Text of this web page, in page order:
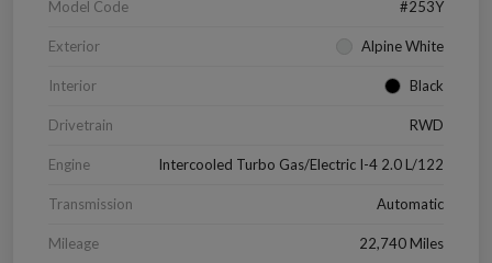
Model Code #253Y
Exterior Alpine White
Interior Black
Drivetrain RWD
Engine Intercooled Turbo Gas/Electric I-4 2.0 L/122
Transmission Automatic
Mileage 22,740 Miles